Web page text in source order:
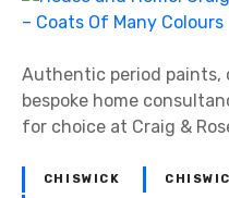
Authentic period paints,
bespoke home
for choice at Craig &
CHISWICK